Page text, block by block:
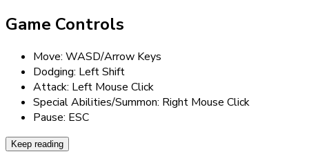
Game Controls
Move: WASD/Arrow Keys
Dodging: Left Shift
Attack: Left Mouse Click
Special Abilities/Summon: Right Mouse Click
Pause: ESC
Keep reading